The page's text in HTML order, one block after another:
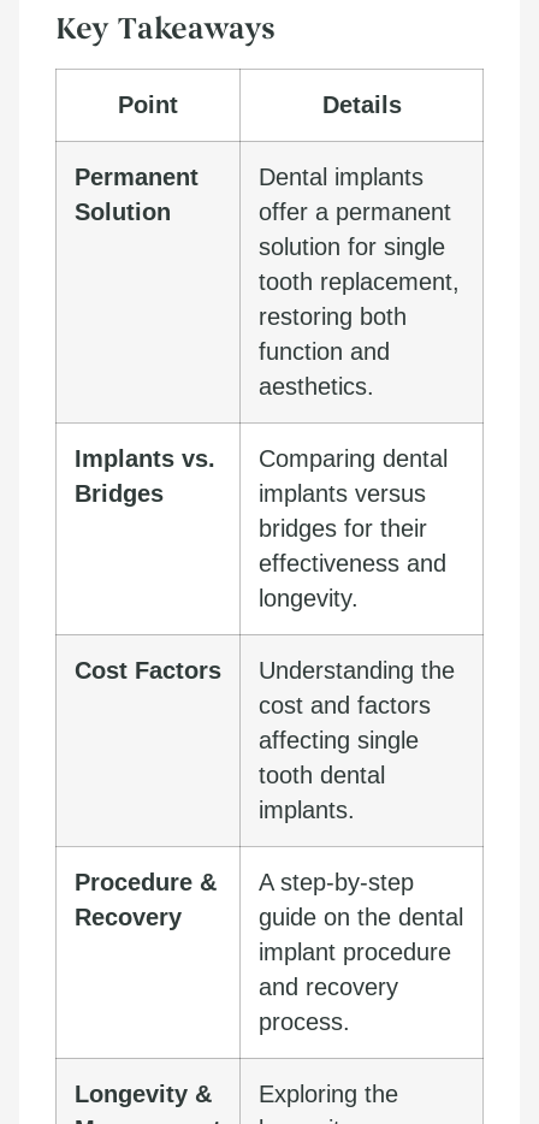
Key Takeaways
Point Details
Permanent
Solution
Dental implants
offer a permanent
solution for single
tooth replacement,
restoring both
function and
aesthetics.
Implants vs.
Bridges
Comparing dental
implants versus
bridges for their
effectiveness and
longevity.
Cost Factors
Understanding the
cost and factors
affecting single
tooth dental
implants.
Procedure &
Recovery
A step-by-step
guide on the dental
implant procedure
and recovery
process.
Longevity &
Exploring the